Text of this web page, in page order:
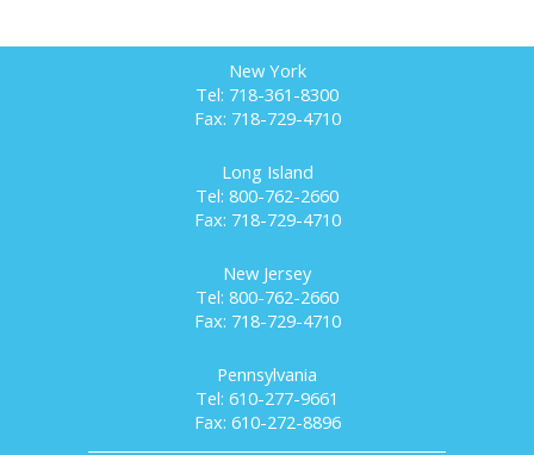
New York
Tel: 718-361-8300
Fax: 718-729-4710
Long Island
Tel: 800-762-2660
Fax: 718-729-4710
New Jersey
Tel: 800-762-2660
Fax: 718-729-4710
Pennsylvania
Tel: 610-277-9661
Fax: 610-272-8896